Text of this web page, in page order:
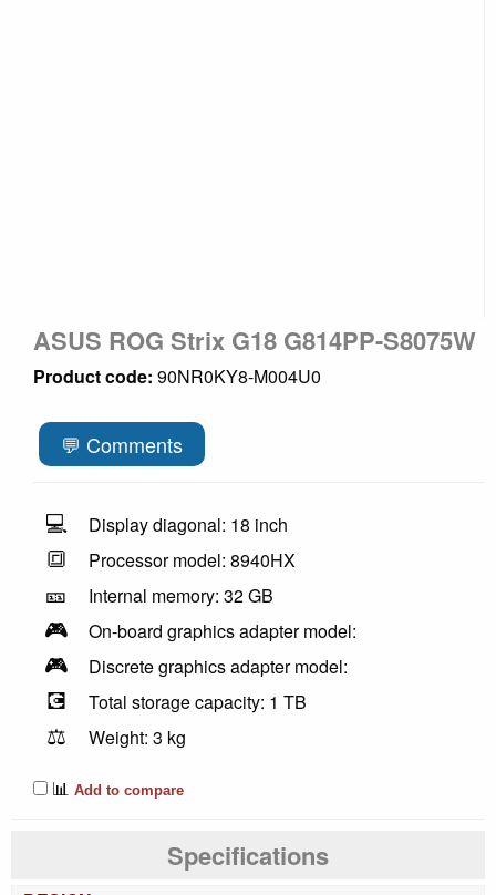
ASUS ROG Strix G18 G814PP-S8075W
Product code: 90NR0KY8-M004U0
💬 Comments
💻 Display diagonal: 18 inch
🔳 Processor model: 8940HX
🎫 Internal memory: 32 GB
🎮 On-board graphics adapter model:
🎮 Discrete graphics adapter model:
💽 Total storage capacity: 1 TB
⚖️
Weight: 3 kg
📊 Add to compare
Specifications